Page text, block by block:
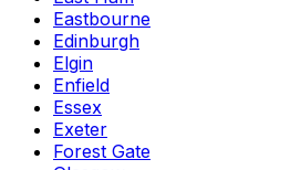
Eastbourne
Edinburgh
Elgin
Enfield
Essex
Exeter
Forest Gate